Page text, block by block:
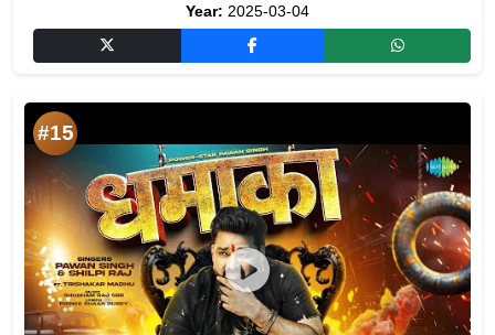
Year: 2025-03-04
#15